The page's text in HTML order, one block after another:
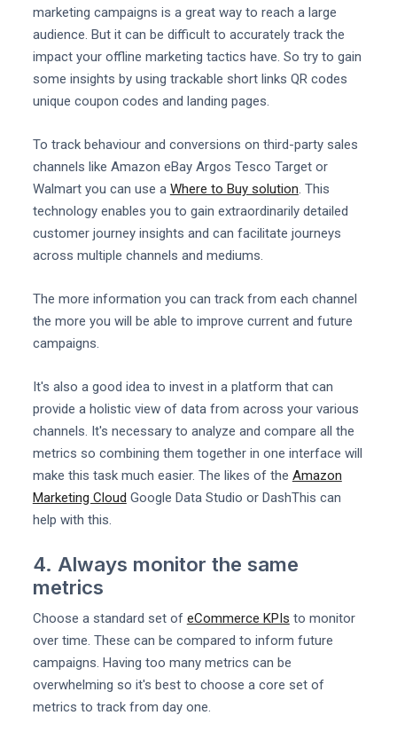
marketing campaigns is a great way to reach a large
audience. But it can be difficult to accurately track the
impact your offline marketing tactics have. So try to gain
some insights by using trackable short links QR codes
unique coupon codes and landing pages.
To track behaviour and conversions on third-party sales
channels like Amazon eBay Argos Tesco Target or
Walmart you can use a Where to Buy solution . This
technology enables you to gain extraordinarily detailed
customer journey insights and can facilitate journeys
across multiple channels and mediums.
The more information you can track from each channel
the more you will be able to improve current and future
campaigns.
It's also a good idea to invest in a platform that can
provide a holistic view of data from across your various
channels. It's necessary to analyze and compare all the
metrics so combining them together in one interface will
make this task much easier. The likes of the Amazon
Marketing Cloud Google Data Studio or DashThis can
help with this.
4. Always monitor the same
metrics
Choose a standard set of eCommerce KPIs to monitor
over time. These can be compared to inform future
campaigns. Having too many metrics can be
overwhelming so it's best to choose a core set of
metrics to track from day one.